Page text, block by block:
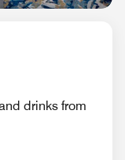
drinks from